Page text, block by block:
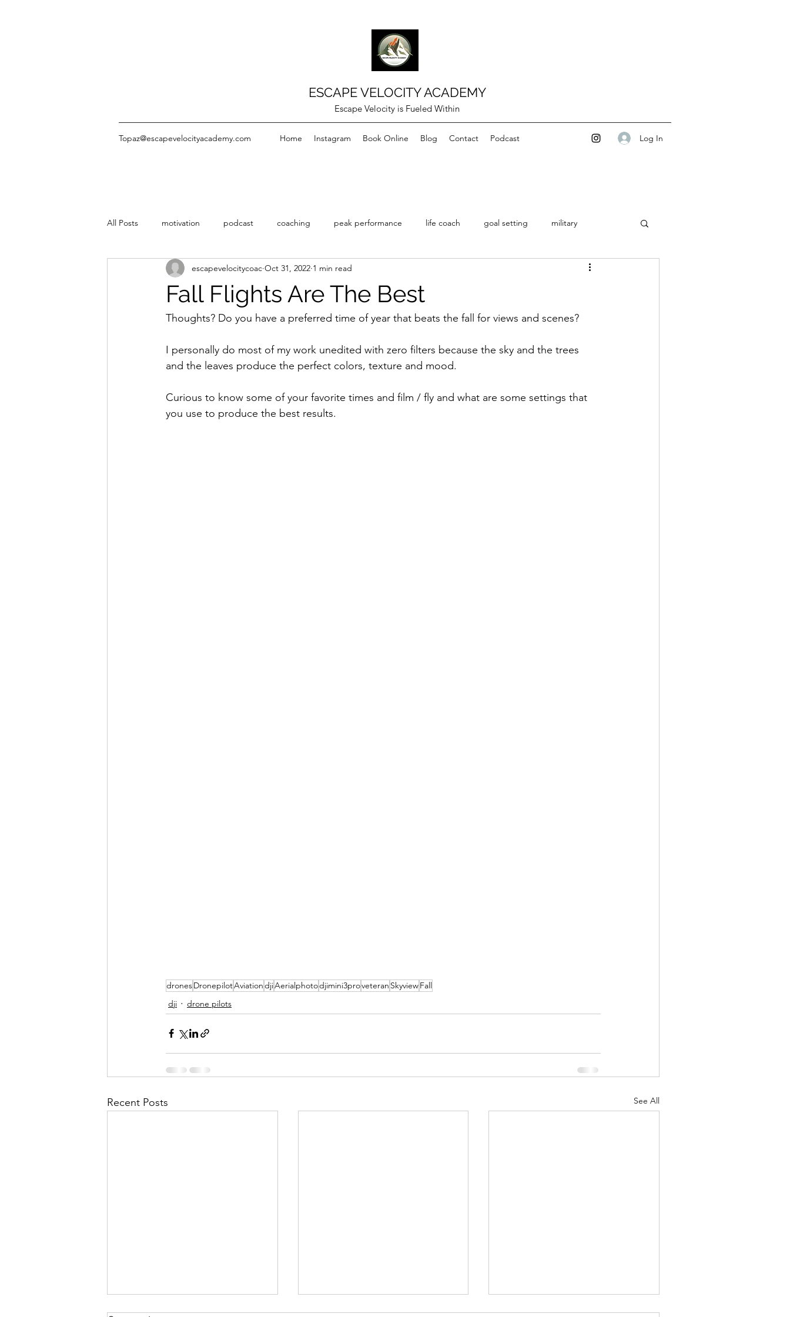
ESCAPE VELOCITY ACADEMY
Escape Velocity is Fueled Within
Topaz@escapevelocityacademy.com Home Instagram Book Online Blog Contact Podcast Log In
All Posts motivation podcast coaching peak performance life coach goal setting military
drone pilots dji drone technology Youth Development
Untitled Categor
Fall Flights Are The Best
escapevelocitycoac Oct 31, 2022 1 min read
Thoughts? Do you have a preferred time of year that beats the fall for views and scenes?
I personally do most of my work unedited with zero filters because the sky and the trees
and the leaves produce the perfect colors, texture and mood.
Curious to know some of your favorite times and film / fly and what are some settings that
you use to produce the best results.
dronesDronepilotAviationdjiAerialphotodjimini3proveteran SkyviewFall
dji
drone pilots
Recent Posts See All